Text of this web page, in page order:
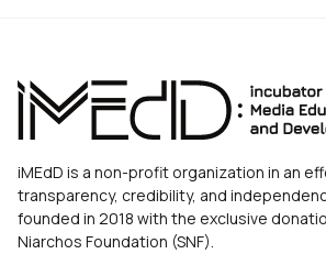
iMEdD is a non-profit organization in an
transparency, credibility, and
founded in 2018 with the exclusive
Niarchos Foundation (SNF).